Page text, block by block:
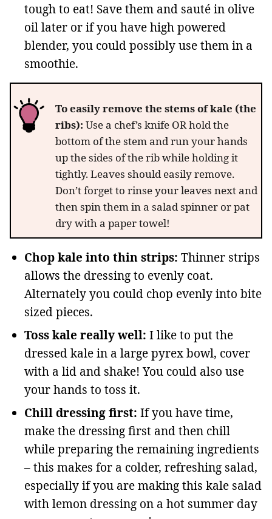
tough to eat! Save them and sauté in olive
oil later or if you have high powered
blender, you could possibly use them in a
smoothie.
To easily remove the stems of kale (the
ribs): Use a chef’s knife OR hold the
bottom of the stem and run your hands
up the sides of the rib while holding it
tightly. Leaves should easily remove.
Don’t forget to rinse your leaves next and
then spin them in a salad spinner or pat
dry with a paper towel!
Chop kale into thin strips: Thinner strips
allows the dressing to evenly coat.
Alternately you could chop evenly into bite
sized pieces.
Toss kale really well: I like to put the
dressed kale in a large pyrex bowl, cover
with a lid and shake! You could also use
your hands to toss it.
Chill dressing first: If you have time,
make the dressing first and then chill
while preparing the remaining ingredients
– this makes for a colder, refreshing salad,
especially if you are making this kale salad
with lemon dressing on a hot summer day